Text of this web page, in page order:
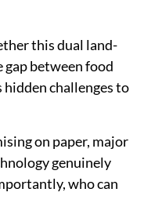
this dual land-
gap between food
challenges to
on paper, major
genuinely
who can